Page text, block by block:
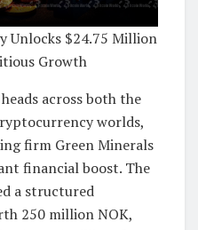
Unlocks $24.75 Million
Growth
across both the
worlds,
firm Green Minerals
financial boost. The
a structured
250 million NOK,